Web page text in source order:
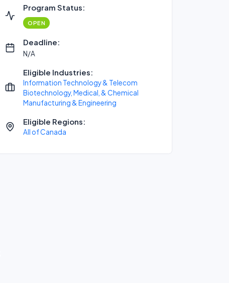
Program Status:
OPEN
Deadline:
N/A
Eligible Industries:
Information Technology & Telecom
Biotechnology, Medical, & Chemical
Manufacturing & Engineering
Eligible Regions:
All of Canada